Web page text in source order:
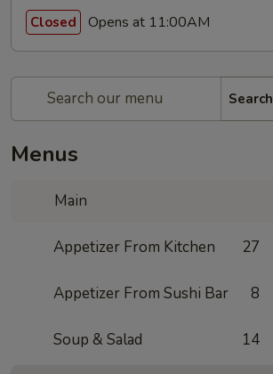
Closed Opens at 11:00AM
Search
Menus
Main
Appetizer From Kitchen 27
Appetizer From Sushi Bar 8
Soup & Salad 14